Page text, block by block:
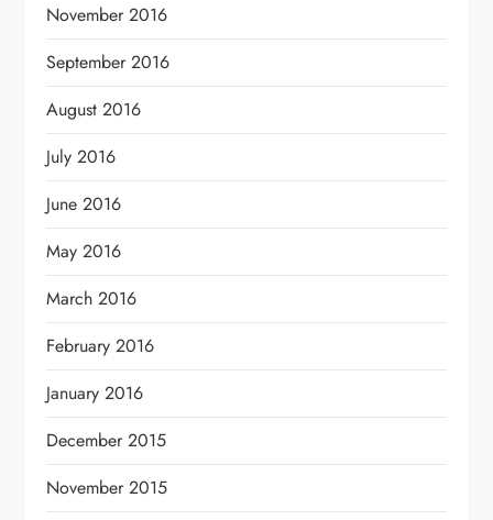
November 2016
September 2016
August 2016
July 2016
June 2016
May 2016
March 2016
February 2016
January 2016
December 2015
November 2015